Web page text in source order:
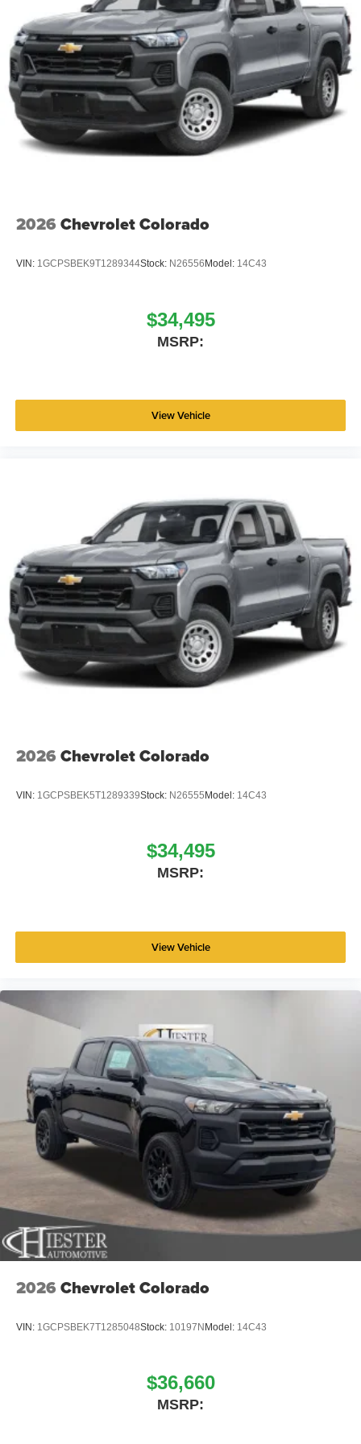
2026 Chevrolet Colorado
VIN: 1GCPSBEK9T1289344Stock: N26556 Model: 14C43
$34,495
MSRP:
View Vehicle
2026 Chevrolet Colorado
VIN: 1GCPSBEK5T1289339Stock: N26555 Model: 14C43
$34,495
MSRP:
View Vehicle
2026 Chevrolet Colorado
VIN: 1GCPSBEK7T1285048Stock: 10197N Model: 14C43
$36,660
MSRP: